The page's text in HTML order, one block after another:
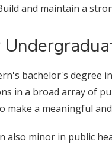
and maintain a
bachelor's degree
in a broad array of
make a meaningful
also minor in public